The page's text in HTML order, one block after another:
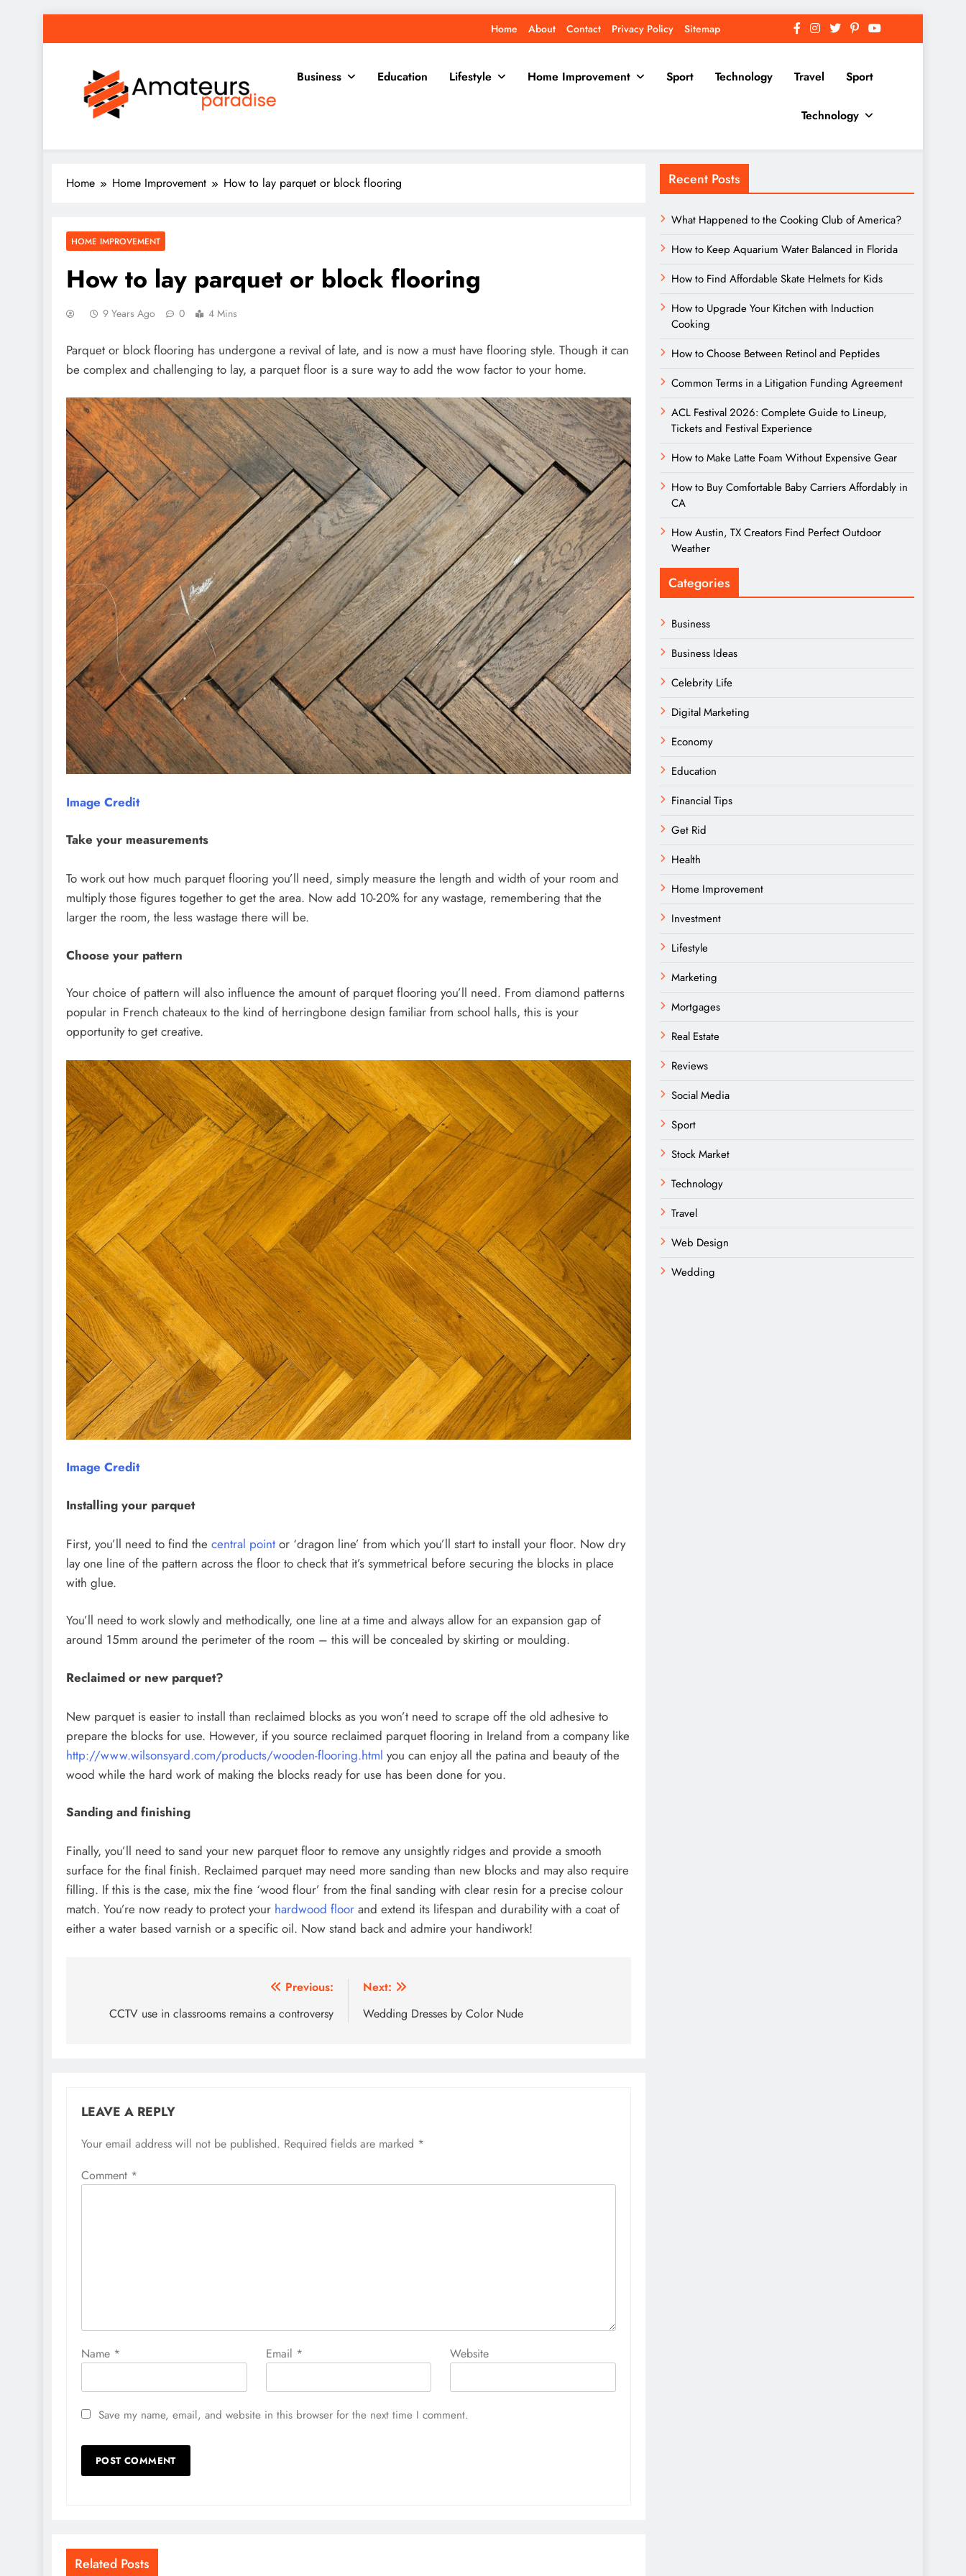
to
Home About Contact Privacy Policy Sitemap
Business Education Lifestyle Home Improvement Sport Technology Travel Sport
Technology
Home Home Improvement How to lay parquet or block flooring
HOME IMPROVEMENT
How to lay parquet or block flooring
9 Years Ago 0 4 Mins
Parquet or block flooring has undergone a revival of late, and is now a must have flooring style. Though it can
be complex and challenging to lay, a parquet floor is a sure way to add the wow factor to your home.
Image Credit
Take your measurements
To work out how much parquet flooring you’ll need, simply measure the length and width of your room and
multiply those figures together to get the area. Now add 10-20% for any wastage, remembering that the
larger the room, the less wastage there will be.
Choose your pattern
Your choice of pattern will also influence the amount of parquet flooring you’ll need. From diamond patterns
popular in French chateaux to the kind of herringbone design familiar from school halls, this is your
opportunity to get creative.
Image Credit
Installing your parquet
First, you’ll need to find the central point or ‘dragon line’ from which you’ll start to install your floor. Now dry
lay one line of the pattern across the floor to check that it’s symmetrical before securing the blocks in place
with glue.
You’ll need to work slowly and methodically, one line at a time and always allow for an expansion gap of
around 15mm around the perimeter of the room – this will be concealed by skirting or moulding.
Reclaimed or new parquet?
New parquet is easier to install than reclaimed blocks as you won’t need to scrape off the old adhesive to
prepare the blocks for use. However, if you source reclaimed parquet flooring in Ireland from a company like
http://www.wilsonsyard.com/products/wooden-flooring.html you can enjoy all the patina and beauty of the
wood while the hard work of making the blocks ready for use has been done for you.
Sanding and finishing
Finally, you’ll need to sand your new parquet floor to remove any unsightly ridges and provide a smooth
surface for the final finish. Reclaimed parquet may need more sanding than new blocks and may also require
filling. If this is the case, mix the fine ‘wood flour’ from the final sanding with clear resin for a precise colour
match. You’re now ready to protect your hardwood floor and extend its lifespan and durability with a coat of
either a water based varnish or a specific oil. Now stand back and admire your handiwork!
navigation
Previous:
CCTV use in classrooms remains a controversy
Next:
Wedding Dresses by Color Nude
LEAVE A REPLY
Your email address will not be published. Required fields are marked *
Comment *
Name * Email * Website
Save my name, email, and website in this browser for the next time I comment.
Related Posts
Recent Posts
What Happened to the Cooking Club of America?
How to Keep Aquarium Water Balanced in Florida
How to Find Affordable Skate Helmets for Kids
How to Upgrade Your Kitchen with Induction
Cooking
How to Choose Between Retinol and Peptides
Common Terms in a Litigation Funding Agreement
ACL Festival 2026: Complete Guide to Lineup,
Tickets and Festival Experience
How to Make Latte Foam Without Expensive Gear
How to Buy Comfortable Baby Carriers Affordably in
CA
How Austin, TX Creators Find Perfect Outdoor
Weather
Categories
Business
Business Ideas
Celebrity Life
Digital Marketing
Economy
Education
Financial Tips
Get Rid
Health
Home Improvement
Investment
Lifestyle
Marketing
Mortgages
Real Estate
Reviews
Social Media
Sport
Stock Market
Technology
Travel
Web Design
Wedding